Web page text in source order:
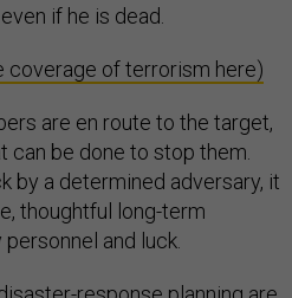
if he is dead.
coverage of terrorism here)
are en route to the target,
can be done to stop them.
by a determined adversary, it
thoughtful long-term
and luck.